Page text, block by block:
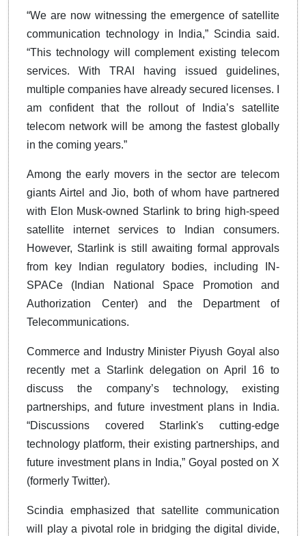
“We are now witnessing the emergence of satellite
communication technology in India,” Scindia said.
“This technology will complement existing telecom
services. With TRAI having issued guidelines,
multiple companies have already secured licenses. I
am confident that the rollout of India’s satellite
telecom network will be among the fastest globally
in the coming years.”
Among the early movers in the sector are telecom
giants Airtel and Jio, both of whom have partnered
with Elon Musk-owned Starlink to bring high-speed
satellite internet services to Indian consumers.
However, Starlink is still awaiting formal approvals
from key Indian regulatory bodies, including IN-
SPACe (Indian National Space Promotion and
Authorization Center) and the Department of
Telecommunications.
Commerce and Industry Minister Piyush Goyal also
recently met a Starlink delegation on April 16 to
discuss the company’s technology, existing
partnerships, and future investment plans in India.
“Discussions covered Starlink's cutting-edge
technology platform, their existing partnerships, and
future investment plans in India,” Goyal posted on X
(formerly Twitter).
Scindia emphasized that satellite communication
will play a pivotal role in bridging the digital divide,